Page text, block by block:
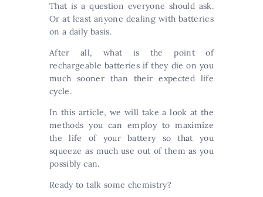
That is a question everyone should ask.
Or at least anyone dealing with batteries
on a daily basis.
After all, what is the point of
rechargeable batteries if they die on you
much sooner than their expected life
cycle.
In this article, we will take a look at the
methods you can employ to maximize
the life of your battery so that you
squeeze as much use out of them as you
possibly can.
Ready to talk some chemistry?